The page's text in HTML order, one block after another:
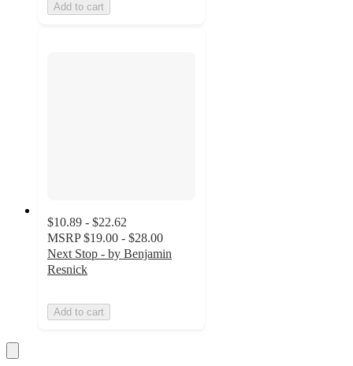
Add to cart
$10.89 - $22.62
MSRP $19.00 - $28.00
Next Stop - by Benjamin
Resnick
Add to cart